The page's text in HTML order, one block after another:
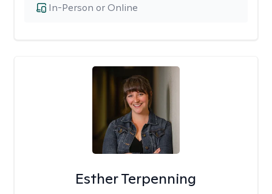
In-Person or Online
Esther Terpenning